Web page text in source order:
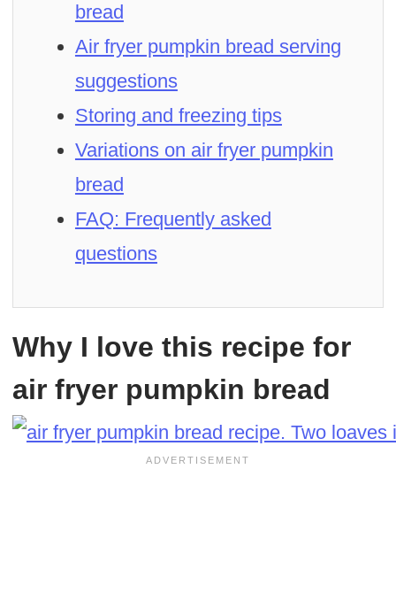
bread
Air fryer pumpkin bread serving
suggestions
Storing and freezing tips
Variations on air fryer pumpkin
bread
FAQ: Frequently asked
questions
Why I love this recipe for
air fryer pumpkin bread